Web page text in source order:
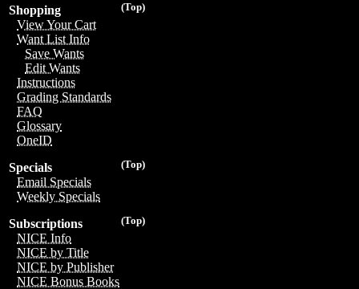
(Top)
Shopping
View Your Cart
Want List Info
Save Wants
Edit Wants
Instructions
Grading Standards
FAQ
Glossary
OneID
(Top)
Specials
Email Specials
Weekly Specials
(Top)
Subscriptions
NICE Info
NICE by Title
NICE by Publisher
NICE Bonus Books